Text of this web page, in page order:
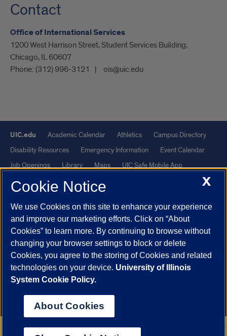
Contact
Office of International Services
1200 West Harrison Street, Student Services Building,
Chicago, IL 60607
Phone: (312) 996-3121 ois@uic.edu
UIC.edu Academic Calendar Athletics
Campus Directory
Disability Resources
Emergency Information
Event Calendar
Job Openings
Library Maps
UIC Safe Mobile App
UIC Today
UI Health
Powered by Red 3.0.51
This site is protected by reCAPTCHA and the Google
andTerms of Serviceapply.
© 2026 The Board of Trustees of the University of Illinois| Privacy
Statement
University of Illinois System
Chicago
X
Cookie Notice
We use Cookies on this site to enhance your experience
and improve our marketing efforts. Click on “About
Cookies” to learn more. By continuing to browse without
changing your browser settings to block or delete
Cookies, you agree to the storing of Cookies and related
technologies on your device. University of Illinois
System Cookie Policy.
About Cookies